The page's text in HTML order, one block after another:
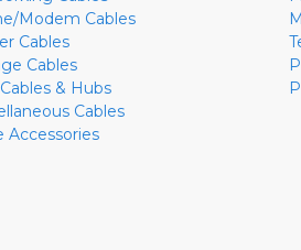
Modem Cables
Cables
Cables
& Hubs
Cables
Accessories